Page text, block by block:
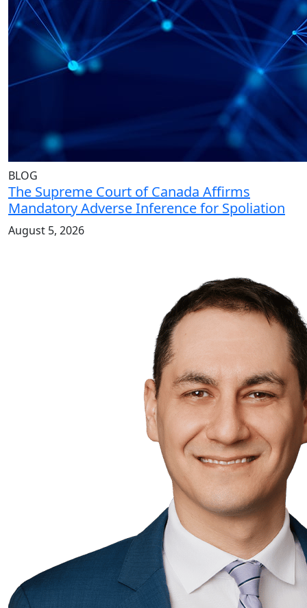
BLOG
The Supreme Court of Canada Affirms
Mandatory Adverse Inference for Spoliation
August 5, 2026